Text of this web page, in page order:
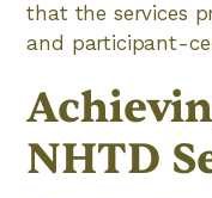
that the services
and participant-
NHTD